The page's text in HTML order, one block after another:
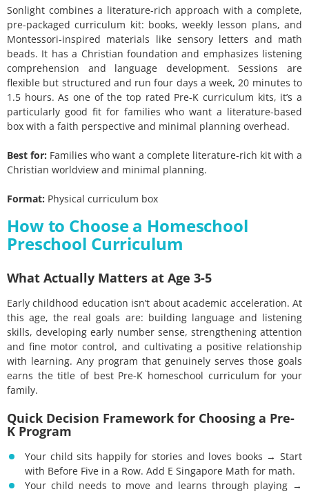
Sonlight combines a literature-rich approach with a complete,
pre-packaged curriculum kit: books, weekly lesson plans, and
Montessori-inspired materials like sensory letters and math
beads. It has a Christian foundation and emphasizes listening
comprehension and language development. Sessions are
flexible but structured and run four days a week, 20 minutes to
1.5 hours. As one of the top rated Pre-K curriculum kits, it’s a
particularly good fit for families who want a literature-based
box with a faith perspective and minimal planning overhead.
Best for: Families who want a complete literature-rich kit with a
Christian worldview and minimal planning.
Format: Physical curriculum box
How to Choose a Homeschool
Preschool Curriculum
What Actually Matters at Age 3-5
Early childhood education isn’t about academic acceleration. At
this age, the real goals are: building language and listening
skills, developing early number sense, strengthening attention
and fine motor control, and cultivating a positive relationship
with learning. Any program that genuinely serves those goals
earns the title of best Pre-K homeschool curriculum for your
family.
Quick Decision Framework for Choosing a Pre-
K Program
Your child sits happily for stories and loves books → Start
with Before Five in a Row. Add E Singapore Math for math.
Your child needs to move and learns through playing →